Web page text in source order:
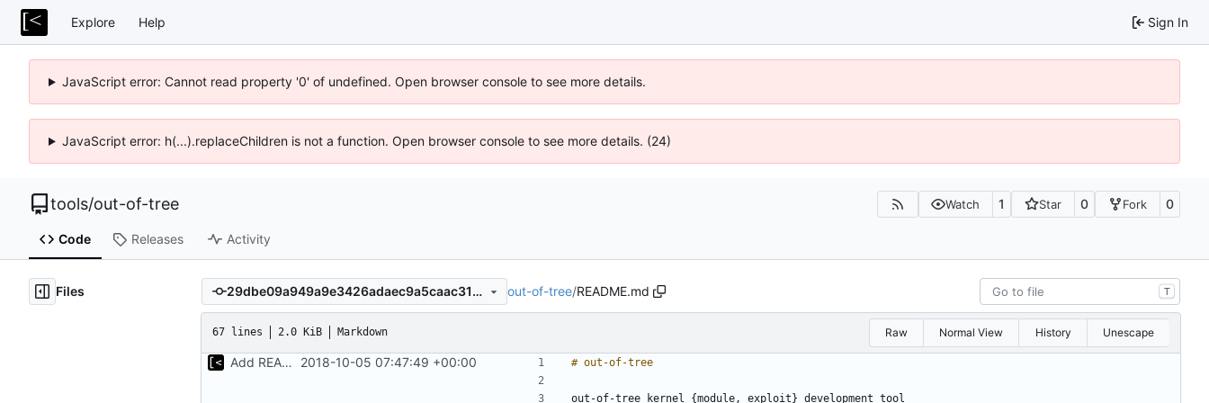
Explore Help Sign In
JavaScript error: Cannot read property '0' of undefined. Open browser console to see more details.
JavaScript error: h(...).replaceChildren is not a function. Open browser console to see more details. (24)
tools/out-of-tree Watch 1 Star 0 Fork 0
Code Releases Activity
Files 29dbe09a949a9e3426adaec9a5caac31e8f4f538 out-of-tree/README.md T
67 lines 2.0 KiB Markdown Raw Normal View History Unescape
Add README.md 2018-10-05 07:47:49 +00:00